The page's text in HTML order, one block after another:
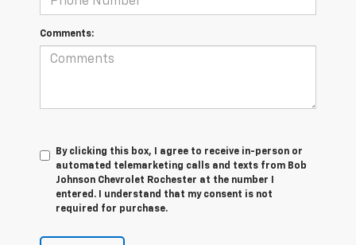
Comments:
By clicking this box, I agree to receive in-person or
automated telemarketing calls and texts from Bob
Johnson Chevrolet Rochester at the number I
entered. I understand that my consent is not
required for purchase.